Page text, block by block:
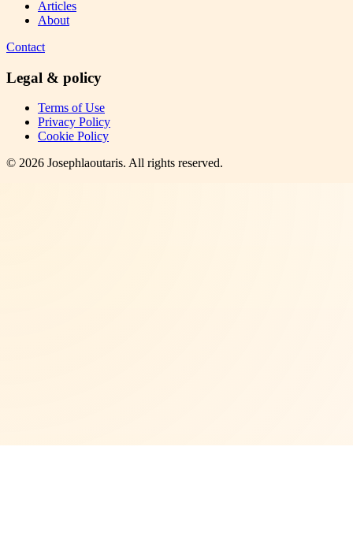
Articles
About
Contact
Legal & policy
Terms of Use
Privacy Policy
Cookie Policy
© 2026 Josephlaoutaris. All rights reserved.